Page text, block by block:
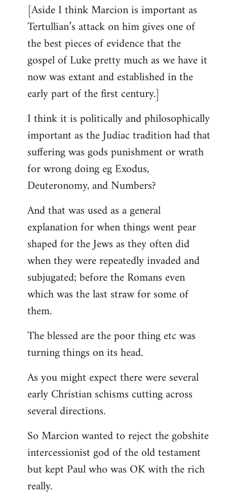
[Aside I think Marcion is important as
Tertullian’s attack on him gives one of
the best pieces of evidence that the
gospel of Luke pretty much as we have it
now was extant and established in the
early part of the first century.]
I think it is politically and philosophically
important as the Judiac tradition had that
suffering was gods punishment or wrath
for wrong doing eg Exodus,
Deuteronomy, and Numbers?
And that was used as a general
explanation for when things went pear
shaped for the Jews as they often did
when they were repeatedly invaded and
subjugated; before the Romans even
which was the last straw for some of
them.
The blessed are the poor thing etc was
turning things on its head.
As you might expect there were several
early Christian schisms cutting across
several directions.
So Marcion wanted to reject the gobshite
intercessionist god of the old testament
but kept Paul who was OK with the rich
really.